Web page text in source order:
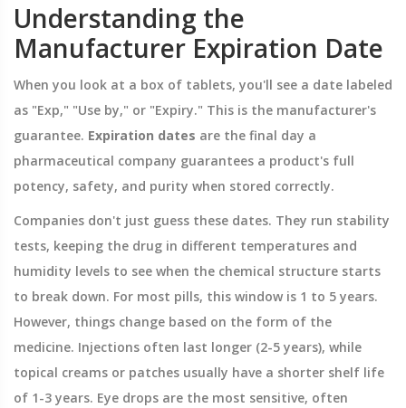
Understanding the
Manufacturer Expiration Date
When you look at a box of tablets, you'll see a date labeled
as "Exp," "Use by," or "Expiry." This is the manufacturer's
guarantee. Expiration dates are the final day a
pharmaceutical company guarantees a product's full
potency, safety, and purity when stored correctly.
Companies don't just guess these dates. They run stability
tests, keeping the drug in different temperatures and
humidity levels to see when the chemical structure starts
to break down. For most pills, this window is 1 to 5 years.
However, things change based on the form of the
medicine. Injections often last longer (2-5 years), while
topical creams or patches usually have a shorter shelf life
of 1-3 years. Eye drops are the most sensitive, often